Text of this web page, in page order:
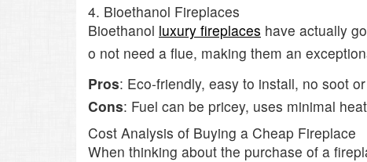
4. Bioethanol Fireplaces
Bioethanol luxury fireplaces have actually
o not need a flue, making them an
Pros: Eco-friendly, easy to install, no soot
Cons: Fuel can be pricey, uses minimal
Cost Analysis of Buying a Cheap Fireplace
When thinking about the purchase of a